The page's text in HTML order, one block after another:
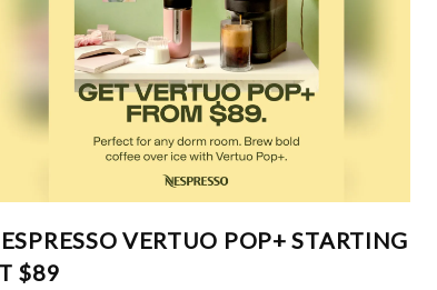
VERTUO POP+ STARTING
$89